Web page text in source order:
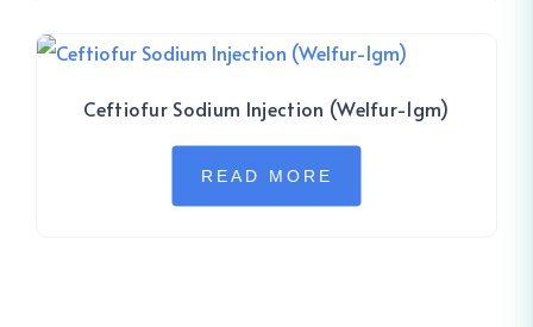
Ceftiofur Sodium Injection (Welfur-1gm)
READ MORE